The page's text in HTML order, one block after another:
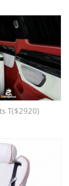
T($2920)